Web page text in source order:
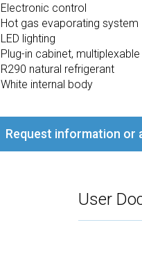
Electronic control
Hot gas evaporating system
LED lighting
Plug-in cabinet,
R290 natural refrigerant
White internal body
Request information or
User